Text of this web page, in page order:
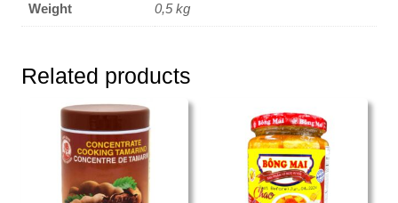
Weight 0,5 kg
Related products